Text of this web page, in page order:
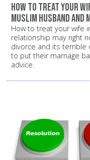
How to treat your
Muslim husband
How to treat your wife
relationship may right
divorce and its terrible
to put their marriage
advice.